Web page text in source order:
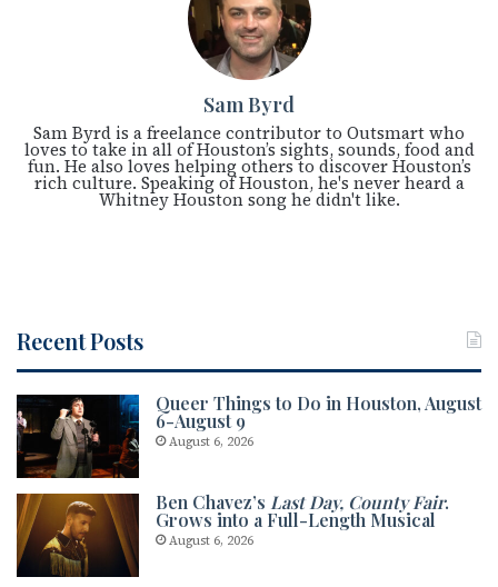
Sam Byrd
Sam Byrd is a freelance contributor to Outsmart who
loves to take in all of Houston’s sights, sounds, food and
fun. He also loves helping others to discover Houston’s
rich culture. Speaking of Houston, he's never heard a
Whitney Houston song he didn't like.
Recent Posts
Queer Things to Do in Houston, August
6-August 9
August 6, 2026
Ben Chavez’s Last Day, County Fair.
Grows into a Full-Length Musical
August 6, 2026